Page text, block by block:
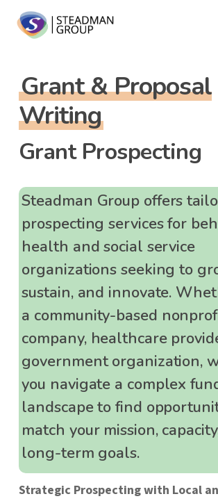
Grant & Proposal
Writing
Grant Prospecting
Steadman Group offers
prospecting services for
health and social service
organizations seeking to
sustain, and innovate.
a community-based
company, healthcare
government organization,
you navigate a complex
landscape to find
match your mission,
long-term goals.
Strategic Prospecting with Local